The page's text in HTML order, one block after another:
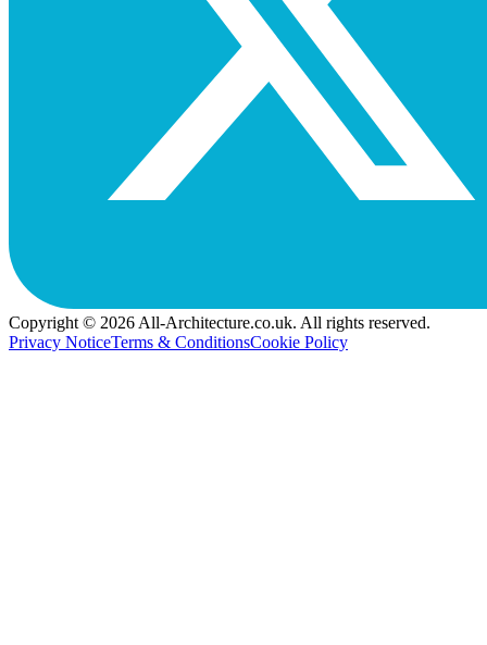
Copyright © 2026 All-Architecture.co.uk. All rights reserved.
Privacy NoticeTerms & ConditionsCookie Policy